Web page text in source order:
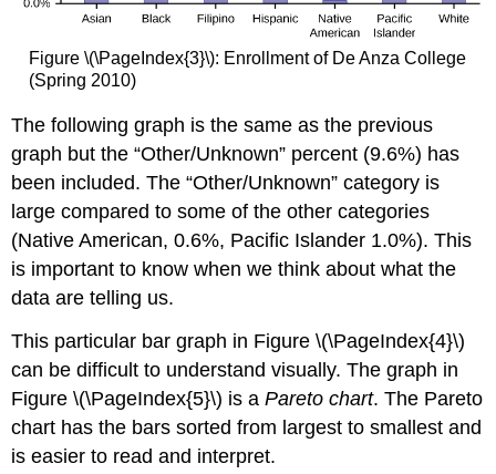
Figure \(\PageIndex{3}\): Enrollment of De Anza College
(Spring 2010)
The following graph is the same as the previous
graph but the “Other/Unknown” percent (9.6%) has
been included. The “Other/Unknown” category is
large compared to some of the other categories
(Native American, 0.6%, Pacific Islander 1.0%). This
is important to know when we think about what the
data are telling us.
This particular bar graph in Figure \(\PageIndex{4}\)
can be difficult to understand visually. The graph in
Figure \(\PageIndex{5}\) is aPareto chart. The Pareto
chart has the bars sorted from largest to smallest and
is easier to read and interpret.